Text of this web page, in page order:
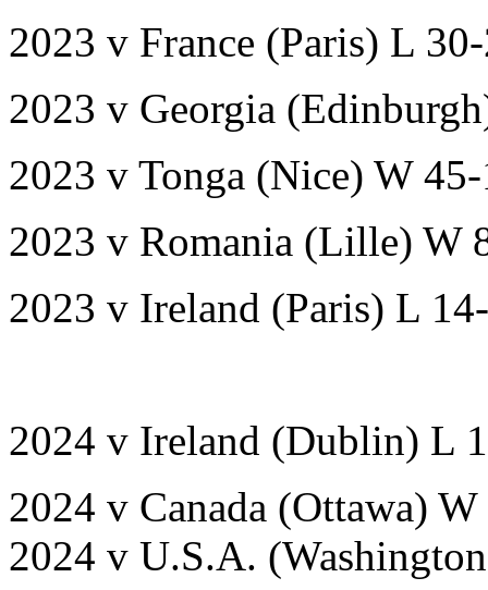
2023 v France (Paris) L
2023 v Georgia
2023 v Tonga (Nice) W
2023 v Romania (Lille) W
2023 v Ireland (Paris) L
2024 v Ireland (Dublin) L
2024 v Canada (Ottawa)
2024 v U.S.A.